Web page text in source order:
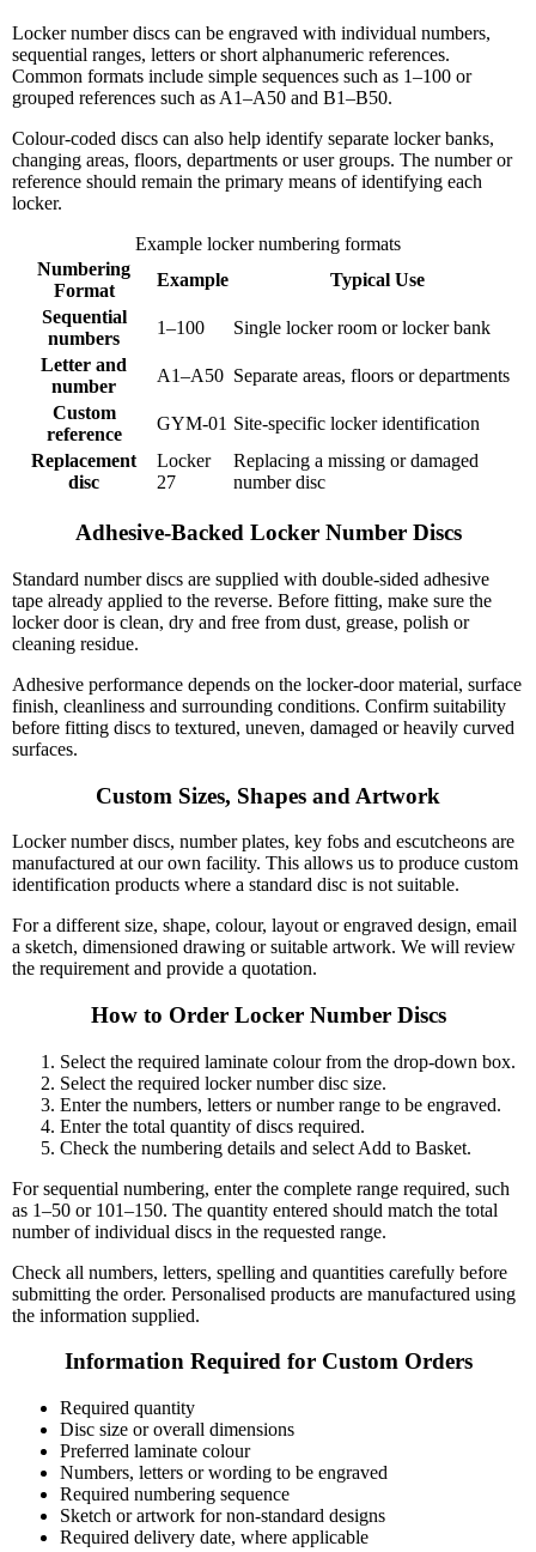
Locker number discs can be engraved with individual numbers,
sequential ranges, letters or short alphanumeric references.
Common formats include simple sequences such as 1–100 or
grouped references such as A1–A50 and B1–B50.
Colour-coded discs can also help identify separate locker banks,
changing areas, floors, departments or user groups. The number or
reference should remain the primary means of identifying each
locker.
Example locker numbering formats
Numbering
Format
Example
Typical Use
Sequential
numbers
1–100
Single locker room or locker bank
Letter and
number
A1–A50 Separate areas, floors or departments
Custom
reference
GYM-01 Site-specific locker identification
Replacement
disc
Locker
27
Replacing a missing or damaged
number disc
Adhesive-Backed Locker Number Discs
Standard number discs are supplied with double-sided adhesive
tape already applied to the reverse. Before fitting, make sure the
locker door is clean, dry and free from dust, grease, polish or
cleaning residue.
Adhesive performance depends on the locker-door material, surface
finish, cleanliness and surrounding conditions. Confirm suitability
before fitting discs to textured, uneven, damaged or heavily curved
surfaces.
Custom Sizes, Shapes and Artwork
Locker number discs, number plates, key fobs and escutcheons are
manufactured at our own facility. This allows us to produce custom
identification products where a standard disc is not suitable.
For a different size, shape, colour, layout or engraved design, email
a sketch, dimensioned drawing or suitable artwork. We will review
the requirement and provide a quotation.
How to Order Locker Number Discs
Select the required laminate colour from the drop-down box.
Select the required locker number disc size.
Enter the numbers, letters or number range to be engraved.
Enter the total quantity of discs required.
Check the numbering details and select Add to Basket.
For sequential numbering, enter the complete range required, such
as 1–50 or 101–150. The quantity entered should match the total
number of individual discs in the requested range.
Check all numbers, letters, spelling and quantities carefully before
submitting the order. Personalised products are manufactured using
the information supplied.
Information Required for Custom Orders
Required quantity
Disc size or overall dimensions
Preferred laminate colour
Numbers, letters or wording to be engraved
Required numbering sequence
Sketch or artwork for non-standard designs
Required delivery date, where applicable